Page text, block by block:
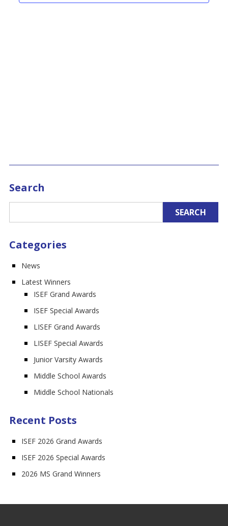
Search
Categories
News
Latest Winners
ISEF Grand Awards
ISEF Special Awards
LISEF Grand Awards
LISEF Special Awards
Junior Varsity Awards
Middle School Awards
Middle School Nationals
Recent Posts
ISEF 2026 Grand Awards
ISEF 2026 Special Awards
2026 MS Grand Winners